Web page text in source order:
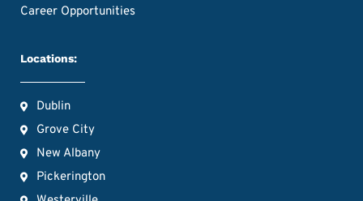
Career Opportunities
Locations:
Dublin
Grove City
New Albany
Pickerington